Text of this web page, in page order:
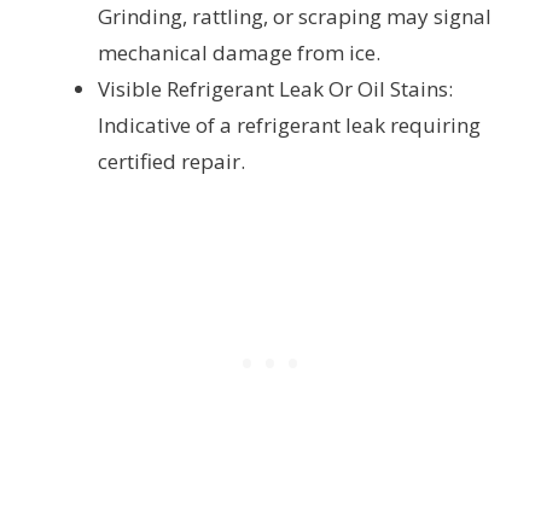
Grinding, rattling, or scraping may signal
mechanical damage from ice.
Visible Refrigerant Leak Or Oil Stains:
Indicative of a refrigerant leak requiring
certified repair.